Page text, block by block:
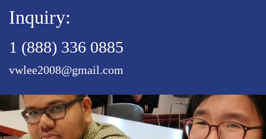
Inquiry:
1 (888) 336 0885
vwlee2008@gmail.com